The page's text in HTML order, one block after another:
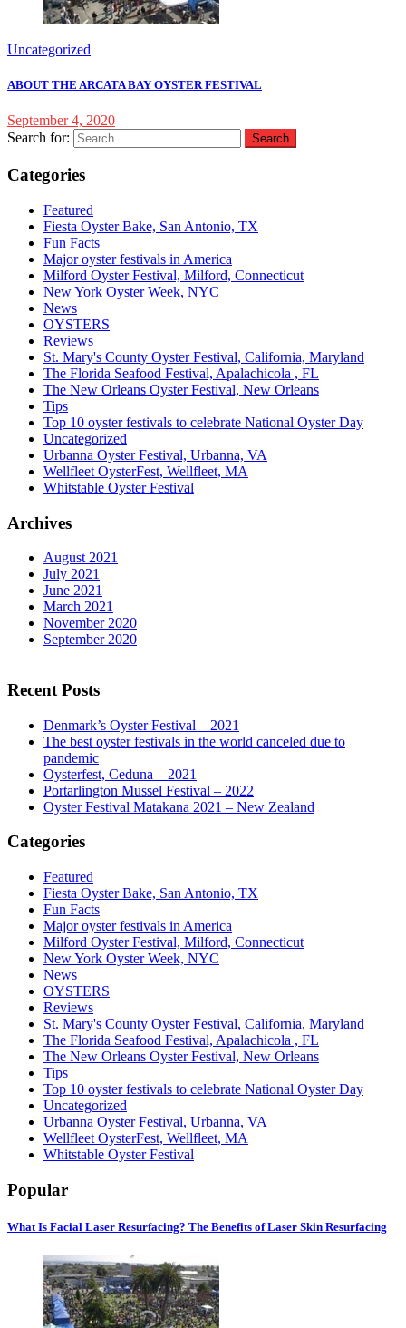
Uncategorized
ABOUT THE ARCATA BAY OYSTER FESTIVAL
September 4, 2020
Search for:
Categories
Featured
Fiesta Oyster Bake, San Antonio, TX
Fun Facts
Major oyster festivals in America
Milford Oyster Festival, Milford, Connecticut
New York Oyster Week, NYC
News
OYSTERS
Reviews
St. Mary's County Oyster Festival, California, Maryland
The Florida Seafood Festival, Apalachicola , FL
The New Orleans Oyster Festival, New Orleans
Tips
Top 10 oyster festivals to celebrate National Oyster Day
Uncategorized
Urbanna Oyster Festival, Urbanna, VA
Wellfleet OysterFest, Wellfleet, MA
Whitstable Oyster Festival
Archives
August 2021
July 2021
June 2021
March 2021
November 2020
September 2020
Recent Posts
Denmark’s Oyster Festival – 2021
The best oyster festivals in the world canceled due to
pandemic
Oysterfest, Ceduna – 2021
Portarlington Mussel Festival – 2022
Oyster Festival Matakana 2021 – New Zealand
Categories
Featured
Fiesta Oyster Bake, San Antonio, TX
Fun Facts
Major oyster festivals in America
Milford Oyster Festival, Milford, Connecticut
New York Oyster Week, NYC
News
OYSTERS
Reviews
St. Mary's County Oyster Festival, California, Maryland
The Florida Seafood Festival, Apalachicola , FL
The New Orleans Oyster Festival, New Orleans
Tips
Top 10 oyster festivals to celebrate National Oyster Day
Uncategorized
Urbanna Oyster Festival, Urbanna, VA
Wellfleet OysterFest, Wellfleet, MA
Whitstable Oyster Festival
Popular
What Is Facial Laser Resurfacing? The Benefits of Laser Skin Resurfacing